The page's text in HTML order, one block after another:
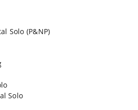
Solo (P&NP)
Solo